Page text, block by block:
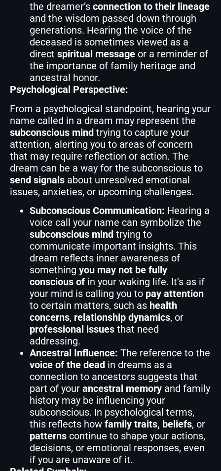
the dreamer’s connection to their lineage
and the wisdom passed down through
generations. Hearing the voice of the
deceased is sometimes viewed as a
direct spiritual message or a reminder of
the importance of family heritage and
ancestral honor.
Psychological Perspective:
From a psychological standpoint, hearing your
name called in a dream may represent the
subconscious mind trying to capture your
attention, alerting you to areas of concern
that may require reflection or action. The
dream can be a way for the subconscious to
send signals about unresolved emotional
issues, anxieties, or upcoming challenges.
Subconscious Communication: Hearing a
voice call your name can symbolize the
subconscious mind trying to
communicate important insights. This
dream reflects inner awareness of
something you may not be fully
conscious ofin your waking life. It’s as if
your mind is calling you to pay attention
to certain matters, such as health
concerns, relationship dynamics, or
professional issues that need
addressing.
Ancestral Influence: The reference to the
voice of the dead in dreams as a
connection to ancestors suggests that
part of your ancestral memory and family
history may be influencing your
subconscious. In psychological terms,
this reflects how family traits, beliefs, or
patterns continue to shape your actions,
decisions, or emotional responses, even
if you are unaware of it.